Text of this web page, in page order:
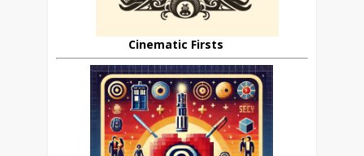
Cinematic Firsts